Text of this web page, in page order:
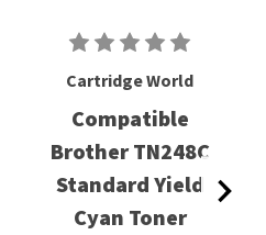
Cartridge World
Compatible
Brother TN248C
Standard Yield
Cyan Toner